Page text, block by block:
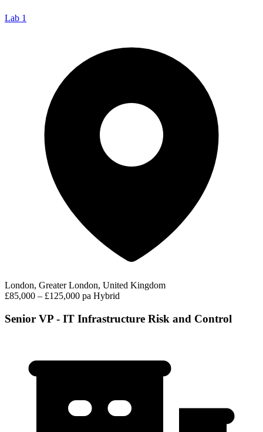
Lab 1
London, Greater London, United Kingdom
£85,000 – £125,000 pa Hybrid
Senior VP - IT Infrastructure Risk and Control